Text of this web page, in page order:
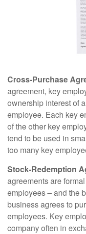
Cross-Purchase
agreement, key
ownership interest of
employee. Each key
of the other key
tend to be used in
too many key
Stock-Redemption
agreements are
employees – and the
business agrees to
employees. Key
company often in